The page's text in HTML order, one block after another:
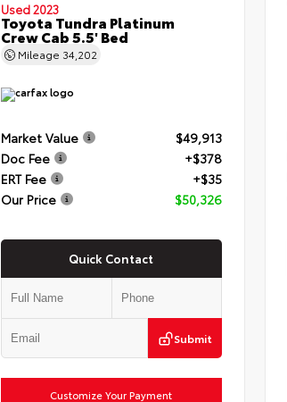
Used 2023
Toyota Tundra Platinum
Crew Cab 5.5' Bed
Mileage 34,202
Market Value
$49,913
Doc Fee
+$378
ERT Fee
+$35
Our Price
$50,326
Quick Contact
Submit
Customize Your Payment